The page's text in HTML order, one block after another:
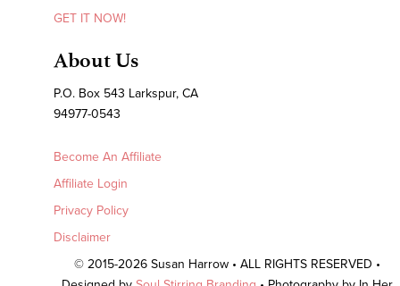
GET IT NOW!
About Us
P.O. Box 543 Larkspur, CA
94977-0543
Become An Affiliate
Affiliate Login
Privacy Policy
Disclaimer
© 2015-2026 Susan Harrow • ALL RIGHTS RESERVED •